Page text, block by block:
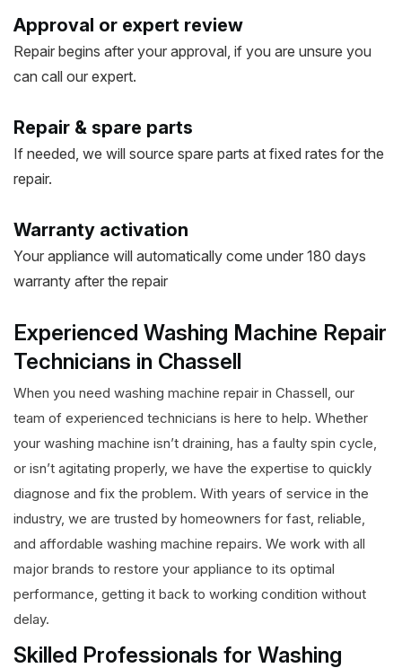
Approval or expert review
Repair begins after your approval, if you are unsure you
can call our expert.
Repair & spare parts
If needed, we will source spare parts at fixed rates for the
repair.
Warranty activation
Your appliance will automatically come under 180 days
warranty after the repair
Experienced Washing Machine Repair
Technicians in Chassell
When you need washing machine repair in Chassell, our
team of experienced technicians is here to help. Whether
your washing machine isn’t draining, has a faulty spin cycle,
or isn’t agitating properly, we have the expertise to quickly
diagnose and fix the problem. With years of service in the
industry, we are trusted by homeowners for fast, reliable,
and affordable washing machine repairs. We work with all
major brands to restore your appliance to its optimal
performance, getting it back to working condition without
delay.
Skilled Professionals for Washing